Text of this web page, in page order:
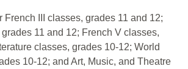
French III classes, grades 11 and 12;
11 and 12; French V classes,
classes, grades 10-12; World
10-12; and Art, Music, and Theatre